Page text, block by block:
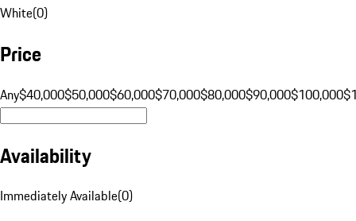
White(0)
Price
Any$40,000$50,000$60,000$70,000$80,000$90,000$100,000
Availability
Immediately Available(0)